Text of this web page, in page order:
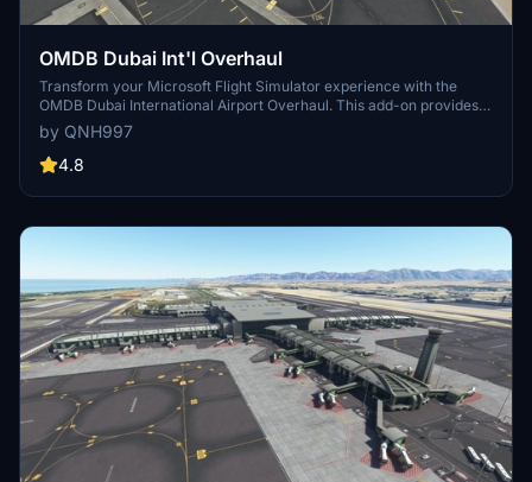
OMDB Dubai Int'l Overhaul
Transform your Microsoft Flight Simulator experience with the
OMDB Dubai International Airport Overhaul. This add-on provides a
complete makeover to Asobos Premium Deluxe OMDB, featuring
custom ground textures, additional objects, overhauled runways,
accurate night lighting, and more. Choose from different installation
downloads for static aircraft and autogen height correction. Share
by QNH997
4.8